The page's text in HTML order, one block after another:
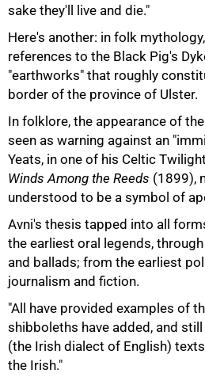
sake they'll live and die."
Here's another: in folk
references to the Black Pig's
"earthworks" that roughly
border of the province of Ulster.
In folklore, the appearance of
seen as warning against an
Yeats, in one of his Celtic
Winds Among the Reeds (1899),
understood to be a symbol of
Avni's thesis tapped into all
the earliest oral legends,
and ballads; from the earliest
journalism and fiction.
"All have provided examples of
shibboleths have added, and
(the Irish dialect of English)
the Irish."